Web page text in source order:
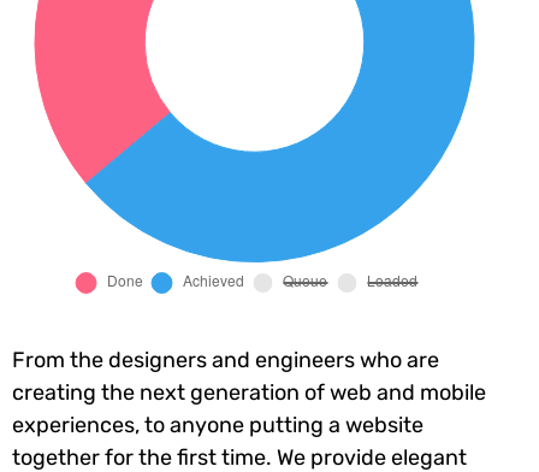
From the designers and engineers who are
creating the next generation of web and mobile
experiences, to anyone putting a website
together for the first time. We provide elegant